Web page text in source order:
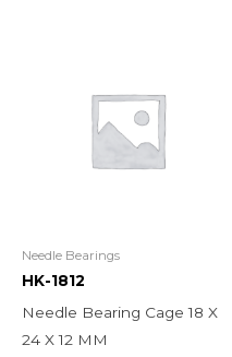
Needle Bearings
HK-1812
Needle Bearing Cage 18 X
24 X 12 MM